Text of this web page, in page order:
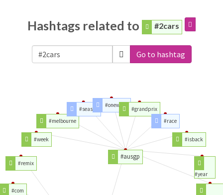
Hashtags related to #2cars
Go to hashtag
#ausgp
#com
#remix
#week
#melbourne
#season
#oneweek
#grandprix
#race
#isback
#year